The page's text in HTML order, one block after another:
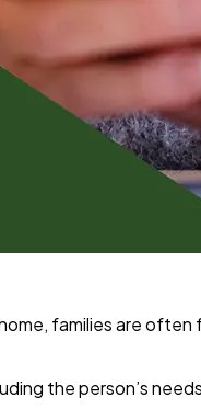
families are
the person’s